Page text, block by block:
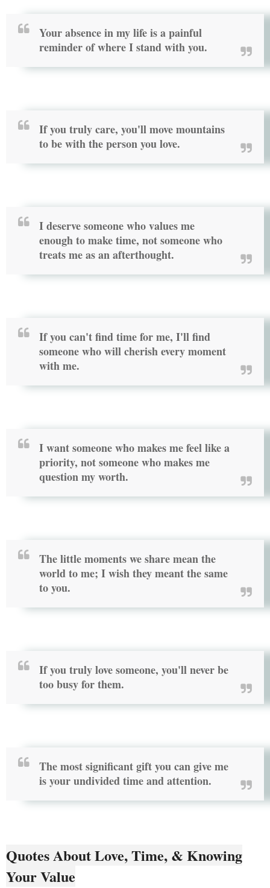
Your absence in my life is a painful
reminder of where I stand with you.
If you truly care, you'll move mountains
to be with the person you love.
I deserve someone who values me
enough to make time, not someone who
treats me as an afterthought.
If you can't find time for me, I'll find
someone who will cherish every moment
with me.
I want someone who makes me feel like a
priority, not someone who makes me
question my worth.
The little moments we share mean the
world to me; I wish they meant the same
to you.
If you truly love someone, you'll never be
too busy for them.
The most significant gift you can give me
is your undivided time and attention.
Quotes About Love, Time, & Knowing
Your Value